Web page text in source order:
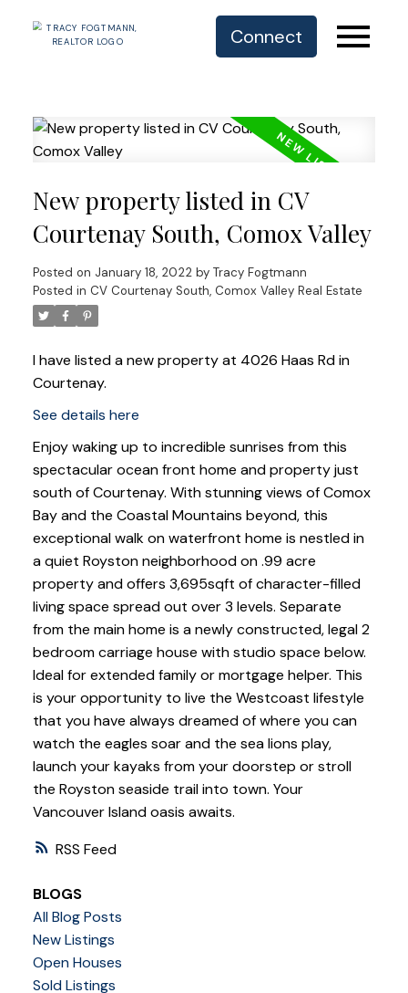
Connect
RSS
New property listed in CV
Courtenay South, Comox Valley
Posted on January 18, 2022 by Tracy Fogtmann
Posted in CV Courtenay South, Comox Valley Real Estate
I have listed a new property at 4026 Haas Rd in
Courtenay.
See details here
Enjoy waking up to incredible sunrises from this
spectacular ocean front home and property just
south of Courtenay. With stunning views of Comox
Bay and the Coastal Mountains beyond, this
exceptional walk on waterfront home is nestled in
a quiet Royston neighborhood on .99 acre
property and offers 3,695sqft of character-filled
living space spread out over 3 levels. Separate
from the main home is a newly constructed, legal 2
bedroom carriage house with studio space below.
Ideal for extended family or mortgage helper. This
is your opportunity to live the Westcoast lifestyle
that you have always dreamed of where you can
watch the eagles soar and the sea lions play,
launch your kayaks from your doorstep or stroll
the Royston seaside trail into town. Your
Vancouver Island oasis awaits.
BLOGS
All Blog Posts
New Listings
Open Houses
Sold Listings